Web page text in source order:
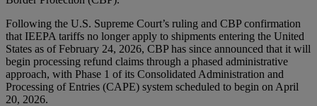
Following the U.S. Supreme Court’s ruling and CBP confirmation
that IEEPA tariffs no longer apply to shipments entering the United
States as of February 24, 2026, CBP has since announced that it will
begin processing refund claims through a phased administrative
approach, with Phase 1 of its Consolidated Administration and
Processing of Entries (CAPE) system scheduled to begin on April
20, 2026.